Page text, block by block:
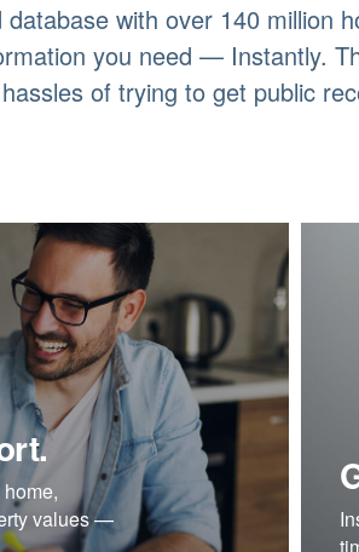
with over 140 million
you need — Instantly.
of trying to get public
values —